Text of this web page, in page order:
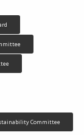
Committee